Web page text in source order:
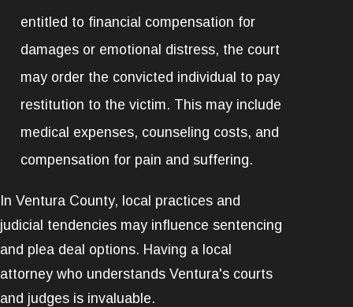
entitled to financial compensation for
damages or emotional distress, the court
may order the convicted individual to pay
restitution to the victim. This may include
medical expenses, counseling costs, and
compensation for pain and suffering.
In Ventura County, local practices and
judicial tendencies may influence sentencing
and plea deal options. Having a local
attorney who understands Ventura's courts
and judges is invaluable.